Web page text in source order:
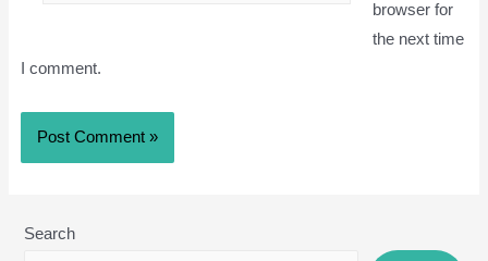
browser for
the next time
I comment.
Search